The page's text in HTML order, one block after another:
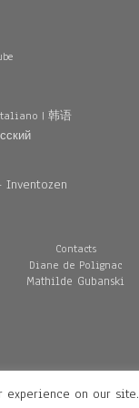
|韩语
Inventozen
Contacts
Diane de Polignac
Mathilde Gubanski
experience on our site.